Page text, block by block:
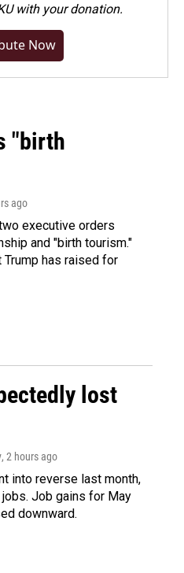
with your donation.
Now
"birth
ago
executive orders
and "birth tourism."
has raised for
lost
, 2 hours ago
into reverse last month,
Job gains for May
downward.